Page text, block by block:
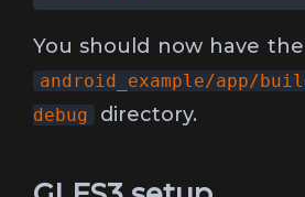
You should now have
android_example/app/
debug
directory.